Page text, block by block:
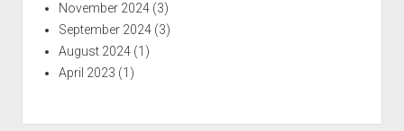
November 2024(3)
September 2024(3)
August 2024(1)
April 2023 (1)